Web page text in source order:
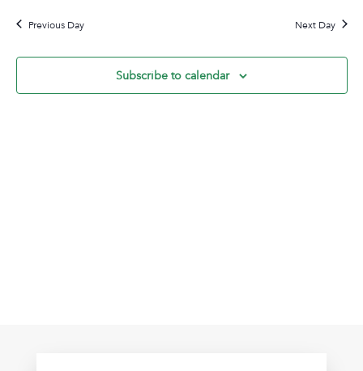
2026
and
date.Previous Day Next Day
Subscribe to calendar